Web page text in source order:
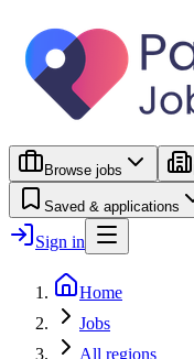
Browse jobs
Saved & applications
Sign in
Home
Jobs
All regions